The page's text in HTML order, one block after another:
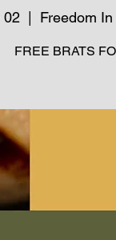
02
  |
Freedom
FREE BRATS